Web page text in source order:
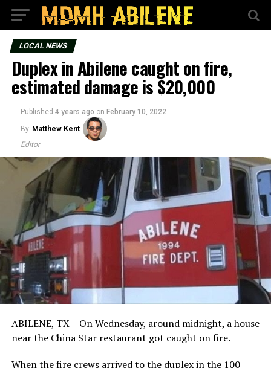
LOCAL NEWS
Duplex in Abilene caught on fire,
estimated damage is $20,000
Published 4 years ago on February 10, 2022
By Matthew Kent
Editor
ABILENE, TX– On Wednesday, around midnight, a house
near the China Star restaurant got caught on fire.
When the fire crews arrived to the duplex in the 100